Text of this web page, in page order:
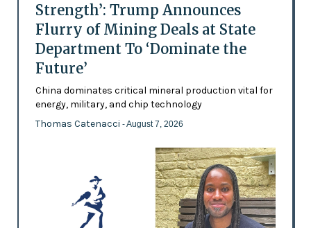
Strength’: Trump Announces
Flurry of Mining Deals at State
Department To ‘Dominate the
Future’
China dominates critical mineral production vital for
energy, military, and chip technology
Thomas Catenacci - August 7, 2026